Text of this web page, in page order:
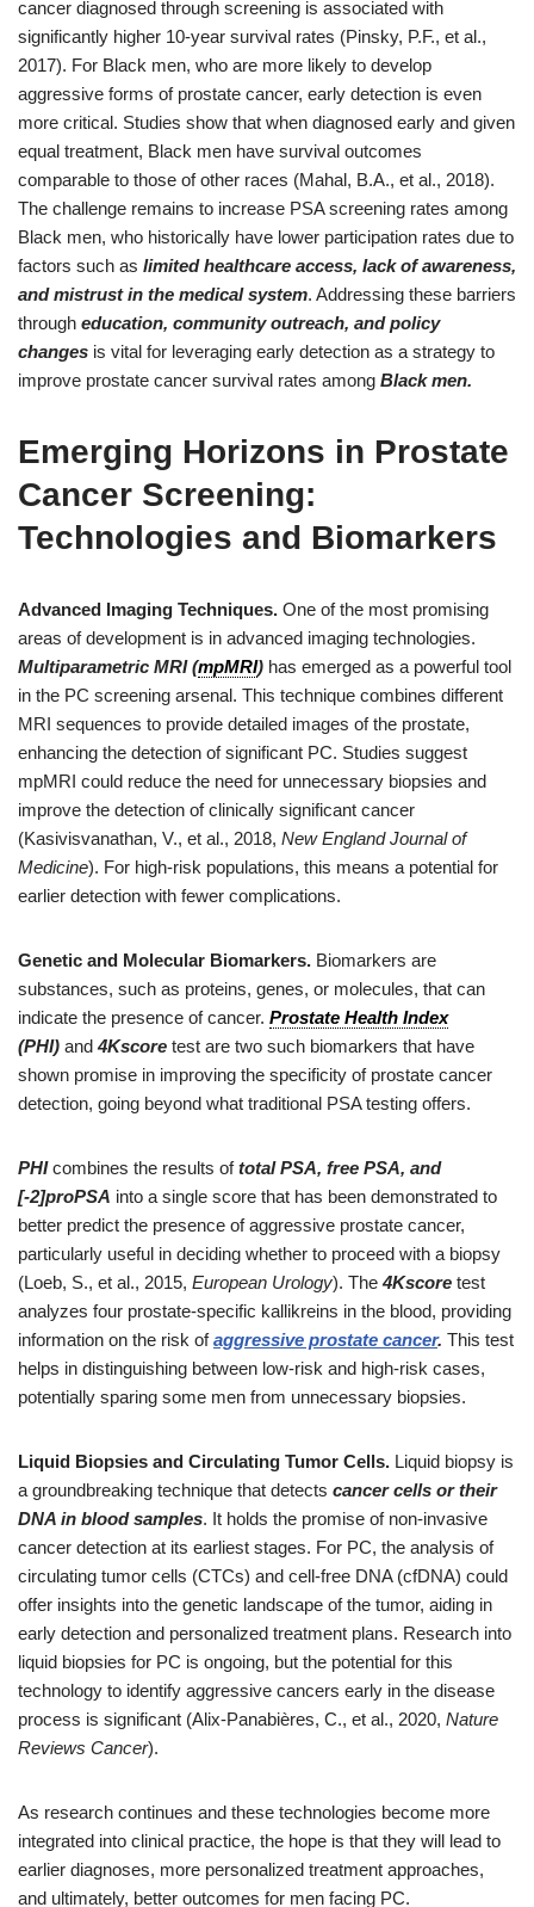
cancer diagnosed through screening is associated with
significantly higher 10-year survival rates (Pinsky, P.F., et al.,
2017). For Black men, who are more likely to develop
aggressive forms of prostate cancer, early detection is even
more critical. Studies show that when diagnosed early and given
equal treatment, Black men have survival outcomes
comparable to those of other races (Mahal, B.A., et al., 2018).
The challenge remains to increase PSA screening rates among
Black men, who historically have lower participation rates due to
factors such as limited healthcare access, lack of awareness,
and mistrust in the medical system. Addressing these barriers
through education, community outreach, and policy
changes is vital for leveraging early detection as a strategy to
improve prostate cancer survival rates among Black men.
Emerging Horizons in Prostate
Cancer Screening:
Technologies and Biomarkers
Advanced Imaging Techniques. One of the most promising
areas of development is in advanced imaging technologies.
Multiparametric MRI (mpMRI) has emerged as a powerful tool
in the PC screening arsenal. This technique combines different
MRI sequences to provide detailed images of the prostate,
enhancing the detection of significant PC. Studies suggest
mpMRI could reduce the need for unnecessary biopsies and
improve the detection of clinically significant cancer
(Kasivisvanathan, V., et al., 2018, New England Journal of
Medicine). For high-risk populations, this means a potential for
earlier detection with fewer complications.
Genetic and Molecular Biomarkers. Biomarkers are
substances, such as proteins, genes, or molecules, that can
indicate the presence of cancer. Prostate Health Index
(PHI) and 4Kscore test are two such biomarkers that have
shown promise in improving the specificity of prostate cancer
detection, going beyond what traditional PSA testing offers.
PHIcombines the results oftotal PSA, free PSA, and
[-2]proPSA into a single score that has been demonstrated to
better predict the presence of aggressive prostate cancer,
particularly useful in deciding whether to proceed with a biopsy
(Loeb, S., et al., 2015, European Urology). The 4Kscore test
analyzes four prostate-specific kallikreins in the blood, providing
information on the risk ofaggressive prostate cancer. This test
helps in distinguishing between low-risk and high-risk cases,
potentially sparing some men from unnecessary biopsies.
Liquid Biopsies and Circulating Tumor Cells. Liquid biopsy is
a groundbreaking technique that detects cancer cells or their
DNA in blood samples. It holds the promise of non-invasive
cancer detection at its earliest stages. For PC, the analysis of
circulating tumor cells (CTCs) and cell-free DNA (cfDNA) could
offer insights into the genetic landscape of the tumor, aiding in
early detection and personalized treatment plans. Research into
liquid biopsies for PC is ongoing, but the potential for this
technology to identify aggressive cancers early in the disease
process is significant (Alix-Panabières, C., et al., 2020, Nature
Reviews Cancer).
As research continues and these technologies become more
integrated into clinical practice, the hope is that they will lead to
earlier diagnoses, more personalized treatment approaches,
and ultimately, better outcomes for men facing PC.